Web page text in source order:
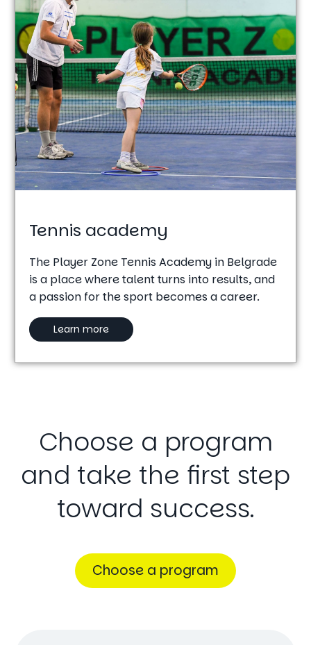
Tennis academy
The Player Zone Tennis Academy in Belgrade
is a place where talent turns into results, and
a passion for the sport becomes a career.
Learn more
Choose a program
and take the first step
toward success.
Choose a program